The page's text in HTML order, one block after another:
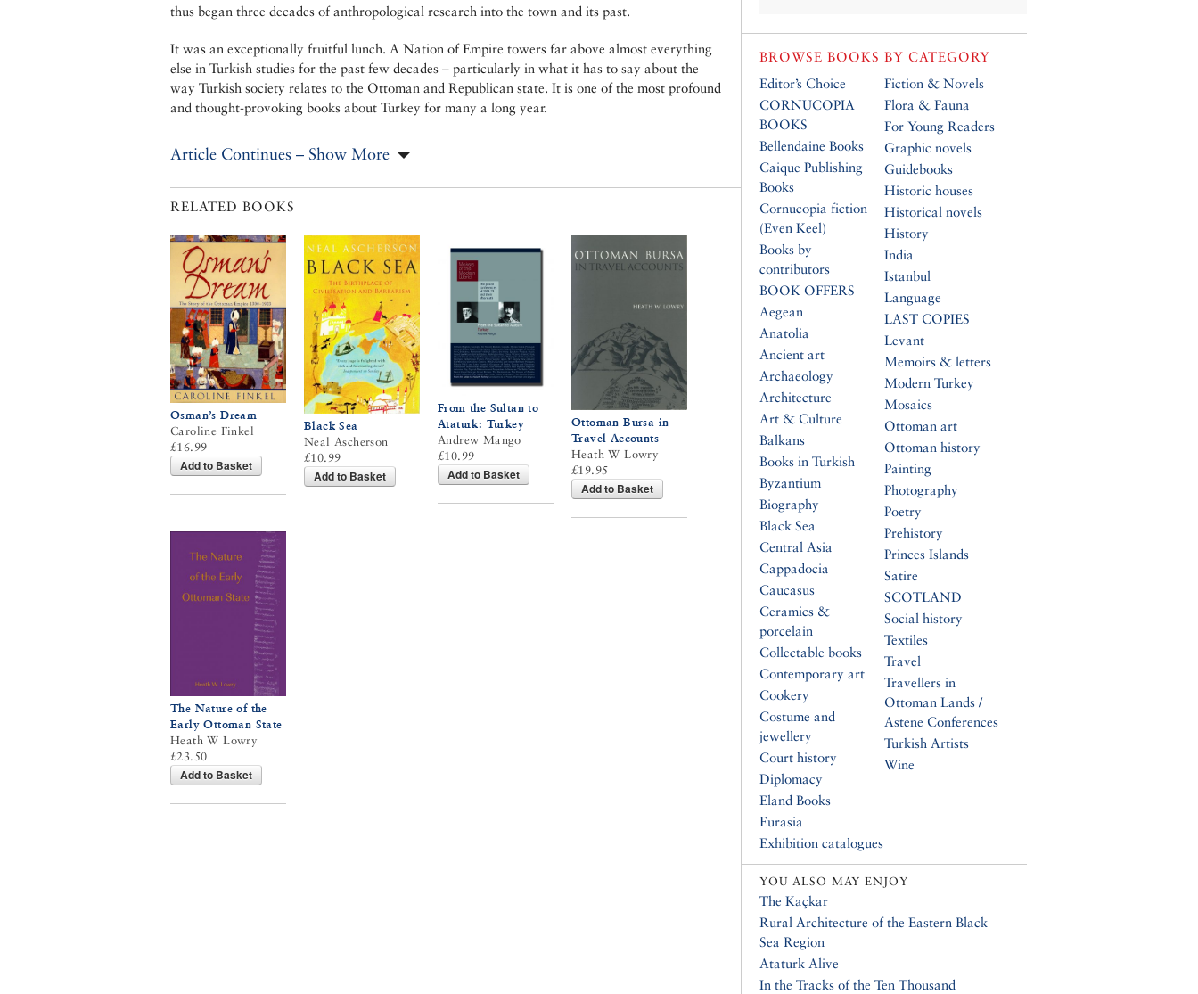
thus began three decades of anthropological research into the town and its past.
It was an exceptionally fruitful lunch. A Nation of Empire towers far above almost everything
else in Turkish studies for the past few decades – particularly in what it has to say about the
way Turkish society relates to the Ottoman and Republican state. It is one of the most profound
and thought-provoking books about Turkey for many a long year.
Article Continues – Show More
RELATED BOOKS
Osman’s Dream
Caroline Finkel
£16.99
Add to Basket
Black Sea
Neal Ascherson
£10.99
Add to Basket
From the Sultan to
Ataturk: Turkey
Andrew Mango
£10.99
Add to Basket
Ottoman Bursa in
Travel Accounts
Heath W Lowry
£19.95
Add to Basket
The Nature of the
Early Ottoman State
Heath W Lowry
£23.50
Add to Basket
BROWSE BOOKS BY CATEGORY
Editor’s Choice
CORNUCOPIA
BOOKS
Bellendaine Books
Caique Publishing
Books
Cornucopia fiction
(Even Keel)
Books by
contributors
BOOK OFFERS
Aegean
Anatolia
Ancient art
Archaeology
Architecture
Art & Culture
Balkans
Books in Turkish
Byzantium
Biography
Black Sea
Central Asia
Cappadocia
Caucasus
Ceramics &
porcelain
Collectable books
Contemporary art
Cookery
Costume and
jewellery
Court history
Diplomacy
Eland Books
Eurasia
Exhibition catalogues
Fiction & Novels
Flora & Fauna
For Young Readers
Graphic novels
Guidebooks
Historic houses
Historical novels
History
India
Istanbul
Language
LAST COPIES
Levant
Memoirs & letters
Modern Turkey
Mosaics
Ottoman art
Ottoman history
Painting
Photography
Poetry
Prehistory
Princes Islands
Satire
SCOTLAND
Social history
Textiles
Travel
Travellers in
Ottoman Lands /
Astene Conferences
Turkish Artists
Wine
YOU ALSO MAY ENJOY
The Kaçkar
Rural Architecture of the Eastern Black
Sea Region
Ataturk Alive
In the Tracks of the Ten Thousand